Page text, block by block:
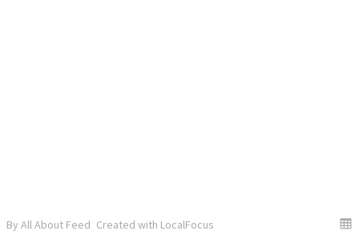
By All About Feed Created with LocalFocus